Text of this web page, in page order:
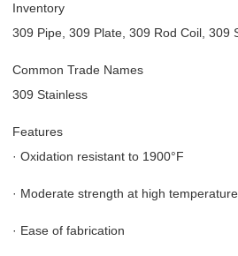
Inventory
309 Pipe, 309 Plate, 309 Rod Coil, 309
Common Trade Names
309 Stainless
Features
· Oxidation resistant to 1900°F
· Moderate strength at high temperature
· Ease of fabrication